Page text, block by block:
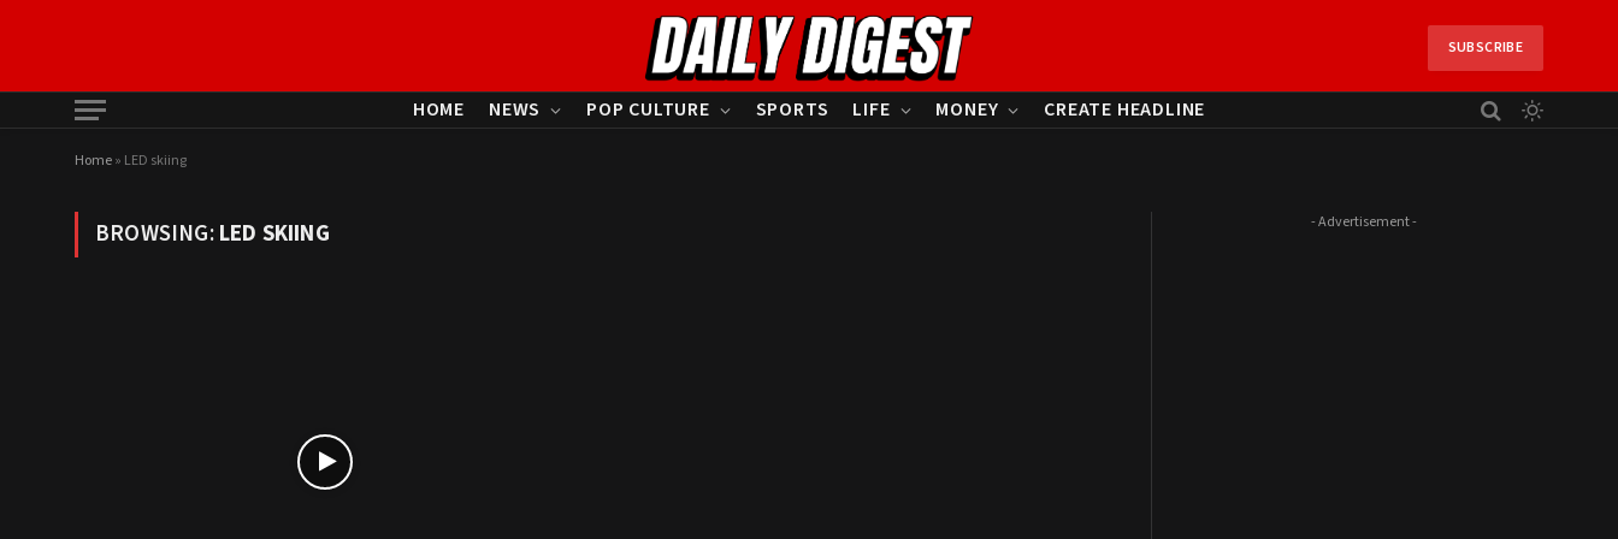
SUBSCRIBE
HOME NEWS POP CULTURE SPORTS LIFE MONEY CREATE HEADLINE
Home» LED skiing
BROWSING:LED SKIING - Advertisement -